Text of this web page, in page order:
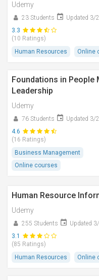
Udemy
23 Students
Updated 3/
3.3
(10 Ratings)
Human Resources
Online
Foundations in People
Leadership
Udemy
76 Students
Updated 3/
4.6
(16 Ratings)
Business Management
Online courses
Human Resource
Udemy
255 Students
Updated
3.1
(85 Ratings)
Human Resources
Online